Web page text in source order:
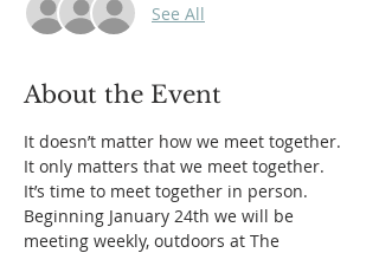
See All
About the Event
It doesn’t matter how we meet together.
It only matters that we meet together.
It’s time to meet together in person.
Beginning January 24th we will be
meeting weekly, outdoors at The